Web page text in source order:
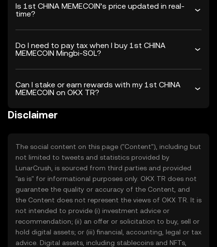
Is 1st CHINA MEMECOIN’s price updated in real-
time?
Do I need to pay tax when I buy 1st CHINA
MEMECOIN Mingbi-SOL?
Can I stake or earn rewards with my 1st CHINA
MEMECOIN on OKX TR?
Disclaimer
The social content on this page ("Content"), including but
not limited to tweets and statistics provided by
LunarCrush, is sourced from third parties and provided
"as is" for informational purposes only. OKX TR does not
guarantee the quality or accuracy of the Content, and
the Content does not represent the views of OKX TR. It is
not intended to provide (i) investment advice or
recommendation; (ii) an offer or solicitation to buy, sell or
hold digital assets; or (iii) financial, accounting, legal or tax
advice. Digital assets, including stablecoins and NFTs,